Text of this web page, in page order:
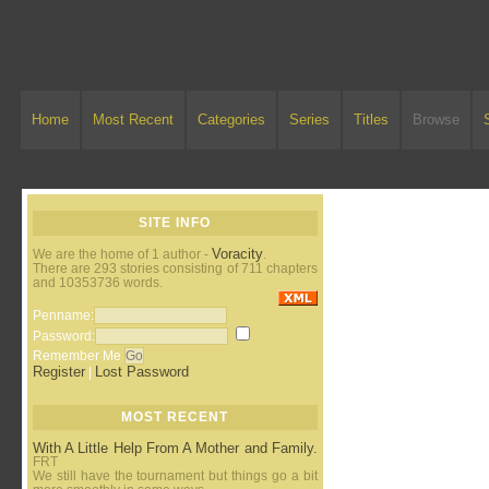
Home Most Recent Categories Series Titles Browse
SITE INFO
We are the home of 1 author - Voracity.
There are 293 stories consisting of 711 chapters
and 10353736 words.
Penname:
Password:
Remember Me
Register Lost Password
MOST RECENT
With A Little Help From A Mother and Family.
FRT
We still have the tournament but things go a bit